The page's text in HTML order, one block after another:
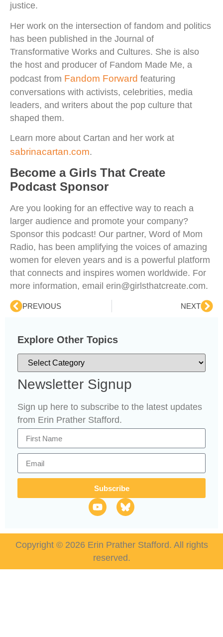
justice.
Her work on the intersection of fandom and politics
has been published in the Journal of
Transformative Works and Cultures. She is also
the host and producer of Fandom Made Me, a
podcast from Fandom Forward featuring
conversations with activists, celebrities, media
leaders, and writers about the pop culture that
shaped them.
Learn more about Cartan and her work at
sabrinacartan.com.
Become a Girls That Create
Podcast Sponsor
Are you looking for an effective way to reach a
larger audience and promote your company?
Sponsor this podcast! Our partner, Word of Mom
Radio, has been amplifying the voices of amazing
women for eleven years and is a powerful platform
that connects and inspires women worldwide. For
more information, email erin@girlsthatcreate.com.
PREVIOUS NEXT
Explore Other Topics
Newsletter Signup
Sign up here to subscribe to the latest updates
from Erin Prather Stafford.
Subscribe
Copyright © 2026 Erin Prather Stafford. All rights
reserved.